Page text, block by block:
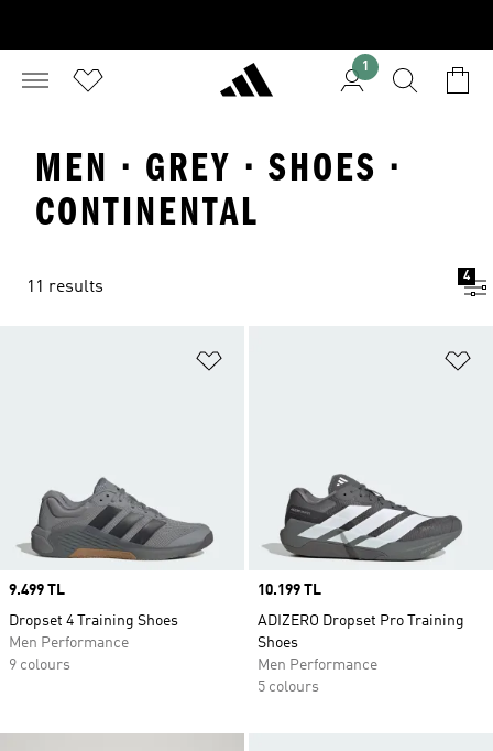
1
MEN · GREY · SHOES ·
CONTINENTAL
11 results
4
Price
9.499 TL
Dropset 4 Training Shoes
Men Performance
9 colours
Price
10.199 TL
ADIZERO Dropset Pro Training
Shoes
Men Performance
5 colours